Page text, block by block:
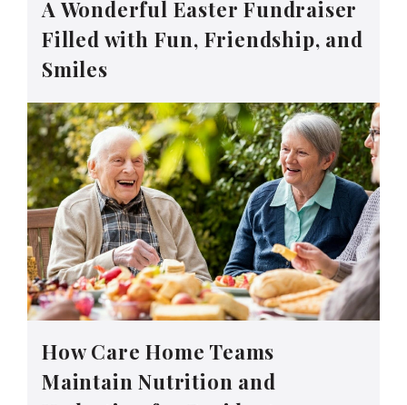
A Wonderful Easter Fundraiser
Filled with Fun, Friendship, and
Smiles
How Care Home Teams
Maintain Nutrition and